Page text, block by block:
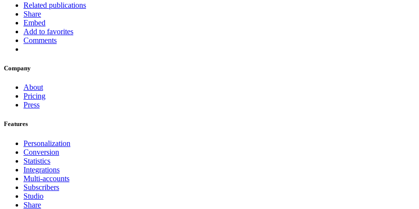
Related publications
Share
Embed
Add to favorites
Comments
Company
About
Pricing
Press
Features
Personalization
Conversion
Statistics
Integrations
Multi-accounts
Subscribers
Studio
Share